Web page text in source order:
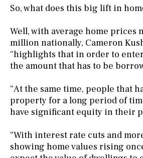
So, what does this big lift in
Well, with average home prices
million nationally, Cameron
“highlights that in order to
the amount that has to be
“At the same time, people that
property for a long period of
have significant equity in their
“With interest rate cuts and
showing home values rising